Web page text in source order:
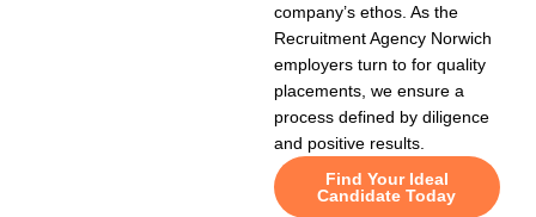
company’s ethos. As the
Recruitment Agency Norwich
employers turn to for quality
placements, we ensure a
process defined by diligence
and positive results.
Find Your Ideal
Candidate Today